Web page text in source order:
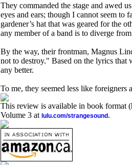
They commanded the stage and awed
eyes and ears; though I cannot seem to
gardener’s hat that was geared for the
any member of a band is to diverge
By the way, their frontman, Magnus
not to destroy." Based on the lyrics that
any better.
To me, they seemed less like foreigners
This review is available in book format
Volume 3 at lulu.com/strangesound .